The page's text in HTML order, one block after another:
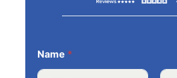
Name *